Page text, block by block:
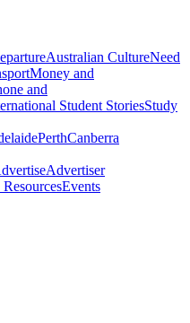
Australian CultureNeed
Money and
and
Student StoriesStudy
PerthCanberra
Advertiser
Events